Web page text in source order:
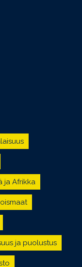
ja Afrikka
ja puolustus